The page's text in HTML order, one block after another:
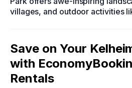
villages, and outdoor activities
Save on Your
with
Rentals